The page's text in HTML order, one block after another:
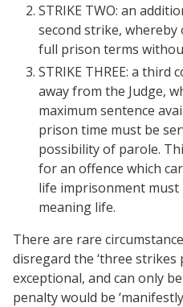
STRIKE TWO: an
second strike,
full prison terms
STRIKE THREE: a
away from the Judge,
maximum sentence
prison time must be
possibility of parole.
for an offence which
life imprisonment must
meaning life.
There are rare
disregard the ‘three strikes
exceptional, and can only
penalty would be